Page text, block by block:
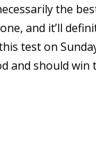
the
and it’ll
test on
and should win